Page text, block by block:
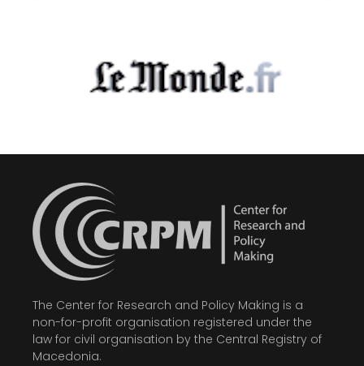
The Center for Research and Policy Making is a
non-for-profit organisation registered under the
law for civil organisation by the Central Registry of
Macedonia.